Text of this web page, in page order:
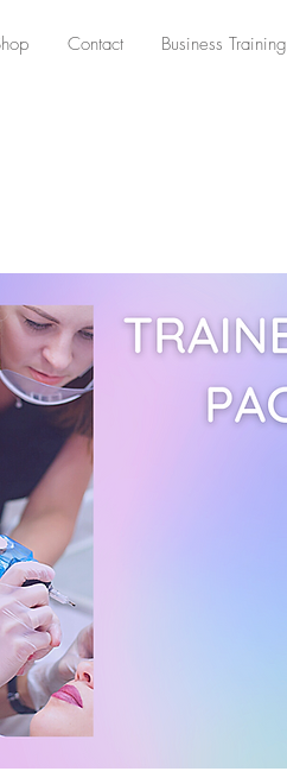
Contact Business Training